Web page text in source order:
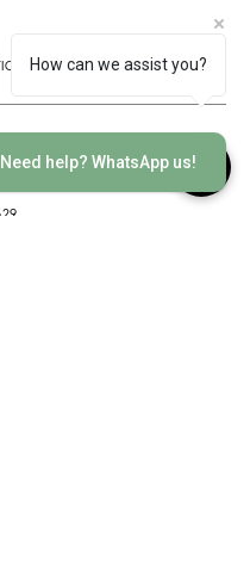
How can we assist you?
Need help? WhatsApp us!